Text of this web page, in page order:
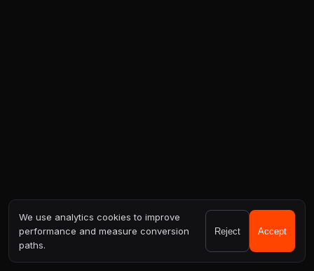
We use analytics cookies to improve
performance and measure conversion
paths.
Reject Accept